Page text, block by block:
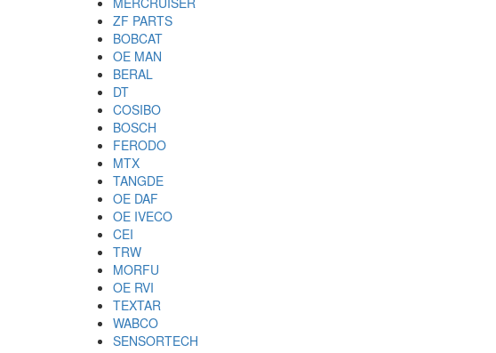
ZF PARTS
BOBCAT
OE MAN
BERAL
DT
COSIBO
BOSCH
FERODO
MTX
TANGDE
OE DAF
OE IVECO
CEI
TRW
MORFU
OE RVI
TEXTAR
WABCO
SENSORTECH